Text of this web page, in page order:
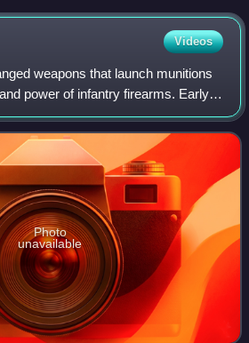
dump burns (Operation Archery).
Videos
weapons that launch munitions
power of infantry firearms. Early
on the ability to breach
Photo
unavailable